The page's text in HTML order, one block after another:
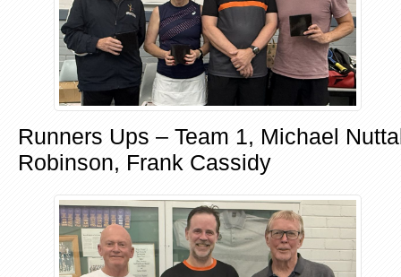
Runners Ups – Team 1, Michael
Robinson, Frank Cassidy